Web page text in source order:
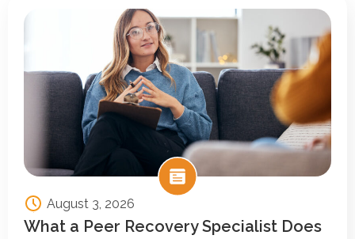
August 3, 2026
What a Peer Recovery Specialist Does